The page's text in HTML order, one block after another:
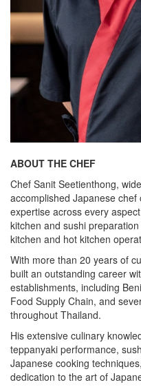
ABOUT THE CHEF
Chef Sanit Seetienthong,
accomplished Japanese
expertise across every
kitchen and sushi
kitchen and hot kitchen
With more than 20 years of
built an outstanding career
establishments, including
Food Supply Chain, and
throughout Thailand.
His extensive culinary
teppanyaki performance,
Japanese cooking
dedication to the art of